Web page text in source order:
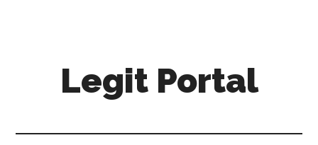
Legit Portal